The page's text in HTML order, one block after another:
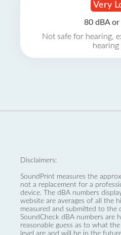
Very
80 dBA or
Not safe for hearing,
hearing
Disclaimers:
SoundPrint measures the
not a replacement for a
device. The dBA numbers
website are averages of all the
measured and submitted to the
SoundCheck dBA numbers are
reasonable guess as to what
level are and will be in the